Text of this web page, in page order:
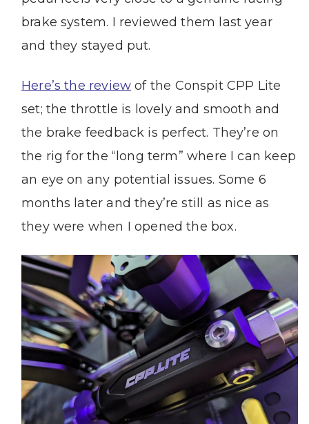
brake system. I reviewed them last year
and they stayed put.
Here’s the review of the Conspit CPP Lite
set; the throttle is lovely and smooth and
the brake feedback is perfect. They’re on
the rig for the “long term” where I can keep
an eye on any potential issues. Some 6
months later and they’re still as nice as
they were when I opened the box.